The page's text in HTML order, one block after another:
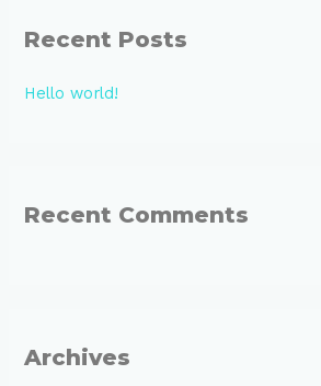
c
f
Recent Posts
Hello world!
Recent Comments
Archives